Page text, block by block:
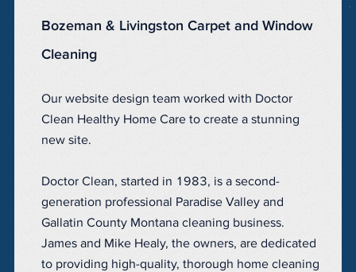
Bozeman & Livingston Carpet and Window
Cleaning
Our website design team worked with Doctor
Clean Healthy Home Care to create a stunning
new site.
Doctor Clean, started in 1983, is a second-
generation professional Paradise Valley and
Gallatin County Montana cleaning business.
James and Mike Healy, the owners, are dedicated
to providing high-quality, thorough home cleaning